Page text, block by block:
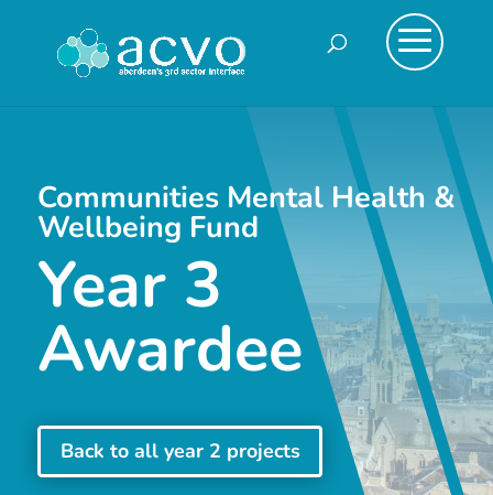
Communities Mental Health &
Wellbeing Fund
Year 3
Awardee
Back to all year 2 projects